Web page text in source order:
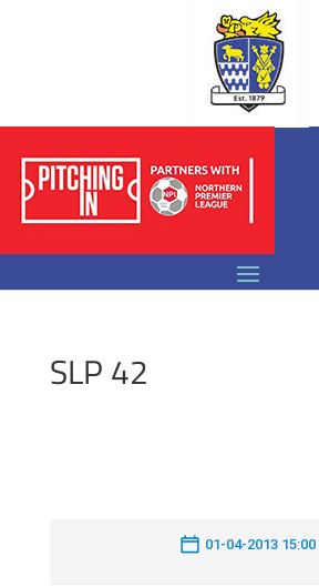
SLP 42
01-04-2013 15:00